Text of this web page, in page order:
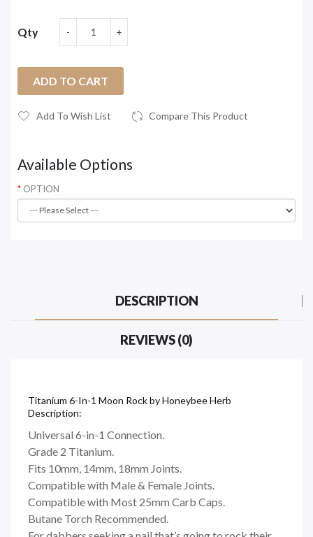
Qty
ADD TO CART
Add To Wish List Compare This Product
Available Options
OPTION
DESCRIPTION
REVIEWS (0)
Titanium 6-In-1 Moon Rock by Honeybee Herb
Description:
Universal 6-in-1 Connection.
Grade 2 Titanium.
Fits 10mm, 14mm, 18mm Joints.
Compatible with Male & Female Joints.
Compatible with Most 25mm Carb Caps.
Butane Torch Recommended.